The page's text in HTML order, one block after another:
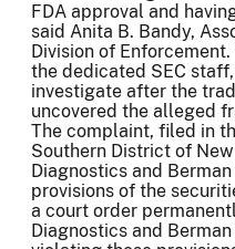
FDA approval and
said Anita B. Bandy,
Division of
the dedicated SEC
investigate after the
uncovered the alleged
The complaint, filed in
Southern District of
Diagnostics and
provisions of the
a court order
Diagnostics and